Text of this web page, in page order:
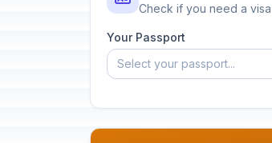
Check if you need a
Your Passport
Select your passport...